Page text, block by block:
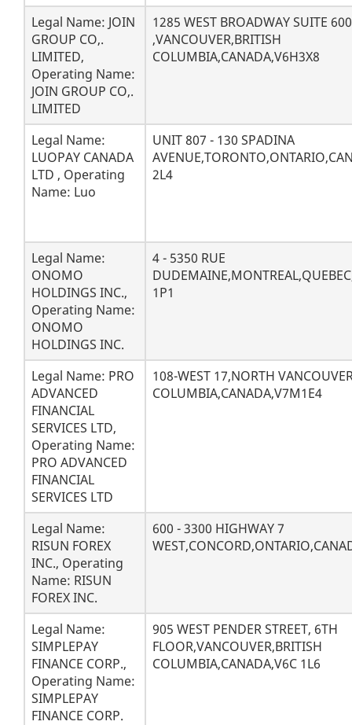
Legal Name: JOIN
GROUP CO,.
LIMITED,
Operating Name:
JOIN GROUP CO,.
LIMITED
1285 WEST BROADWAY SUITE 600
,VANCOUVER,BRITISH
COLUMBIA,CANADA,V6H3X8
Legal Name:
LUOPAY CANADA
LTD , Operating
Name: Luo
UNIT 807 - 130 SPADINA
2L4
Legal Name:
ONOMO
HOLDINGS INC.,
Operating Name:
ONOMO
HOLDINGS INC.
4 - 5350 RUE
1P1
Legal Name: PRO
ADVANCED
FINANCIAL
SERVICES LTD,
Operating Name:
PRO ADVANCED
FINANCIAL
SERVICES LTD
108-WEST 17,NORTH
COLUMBIA,CANADA,V7M1E4
Legal Name:
RISUN FOREX
INC., Operating
Name: RISUN
FOREX INC.
600 - 3300 HIGHWAY 7
Legal Name:
SIMPLEPAY
FINANCE CORP.,
Operating Name:
SIMPLEPAY
FINANCE CORP.
905 WEST PENDER STREET, 6TH
FLOOR,VANCOUVER,BRITISH
COLUMBIA,CANADA,V6C 1L6